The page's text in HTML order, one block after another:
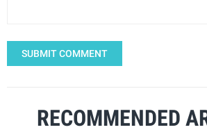
SUBMIT COMMENT
RECOMMENDED